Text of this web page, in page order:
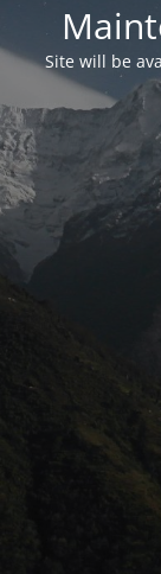
Site will be